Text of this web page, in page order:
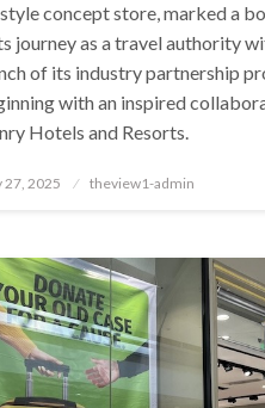
concept store, marked a
journey as a travel authority
of its industry partnership
with an inspired
Hotels and Resorts.
27, 2025 theview1-admin